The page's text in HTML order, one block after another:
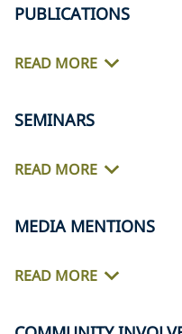
PUBLICATIONS
READ MORE
SEMINARS
READ MORE
MEDIA MENTIONS
READ MORE